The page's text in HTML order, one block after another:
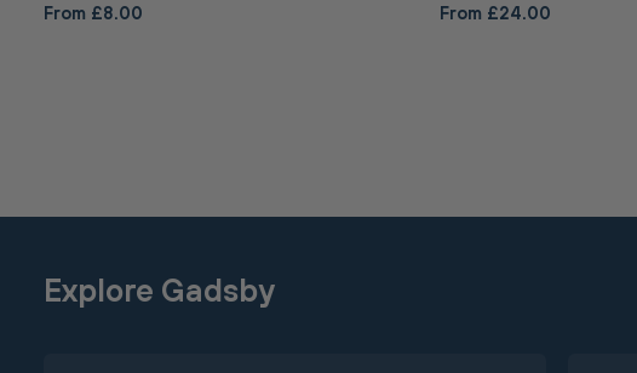
From £8.00 From £24.00
Explore Gadsby